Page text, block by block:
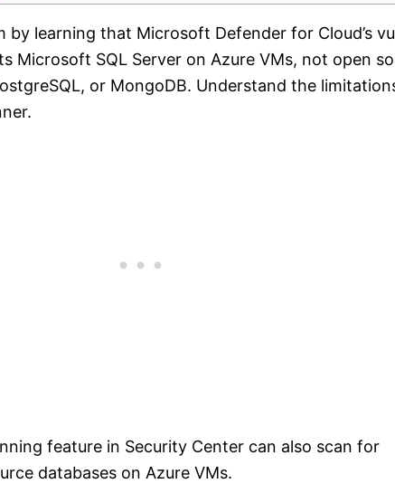
by learning that Microsoft Defender for Cloud’s
Microsoft SQL Server on Azure VMs, not open
or MongoDB. Understand the
feature in Security Center can also scan for
databases on Azure VMs.